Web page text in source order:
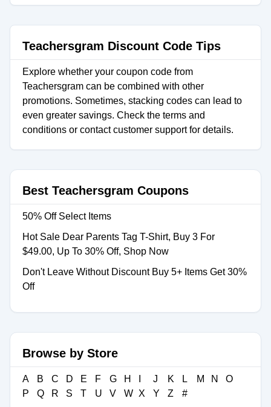
Teachersgram Discount Code Tips
Explore whether your coupon code from
Teachersgram can be combined with other
promotions. Sometimes, stacking codes can lead to
even greater savings. Check the terms and
conditions or contact customer support for details.
Best Teachersgram Coupons
50% Off Select Items
Hot Sale Dear Parents Tag T-Shirt, Buy 3 For
$49.00, Up To 30% Off, Shop Now
Don't Leave Without Discount Buy 5+ Items Get 30%
Off
Browse by Store
A B C D E F G H J K L M N
O
P
Q R S T U V W X Y Z #